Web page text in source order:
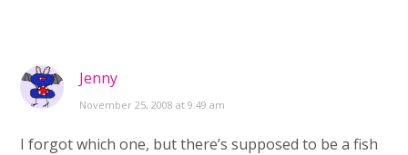
Jenny
November 25, 2008 at 9:49 am
I forgot which one, but there’s supposed to be a fish